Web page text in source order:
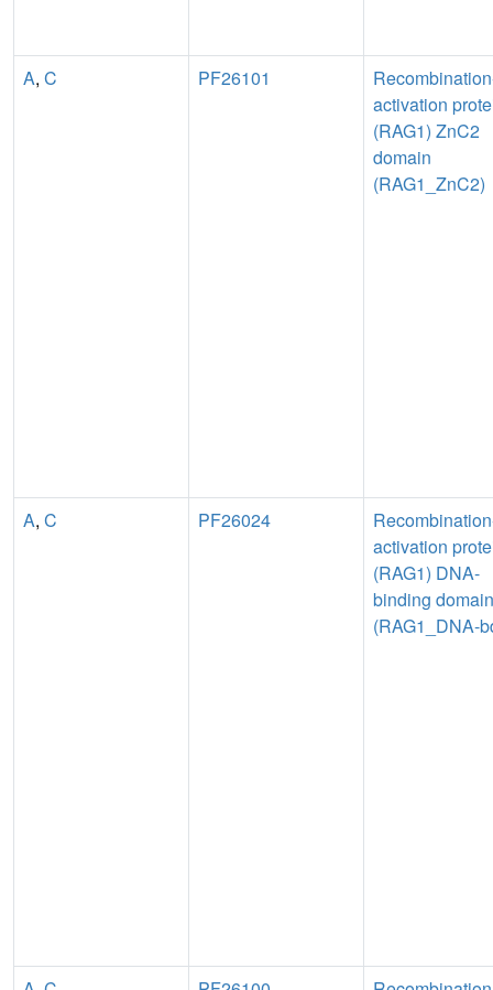
A, C PF26101
activation
(RAG1) ZnC2
domain
(RAG1_ZnC2)
A, C PF26024
activation
(RAG1) DNA-
binding domain
(RAG1_DNA-